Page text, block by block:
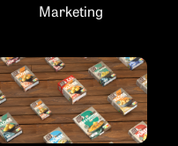
Marketing